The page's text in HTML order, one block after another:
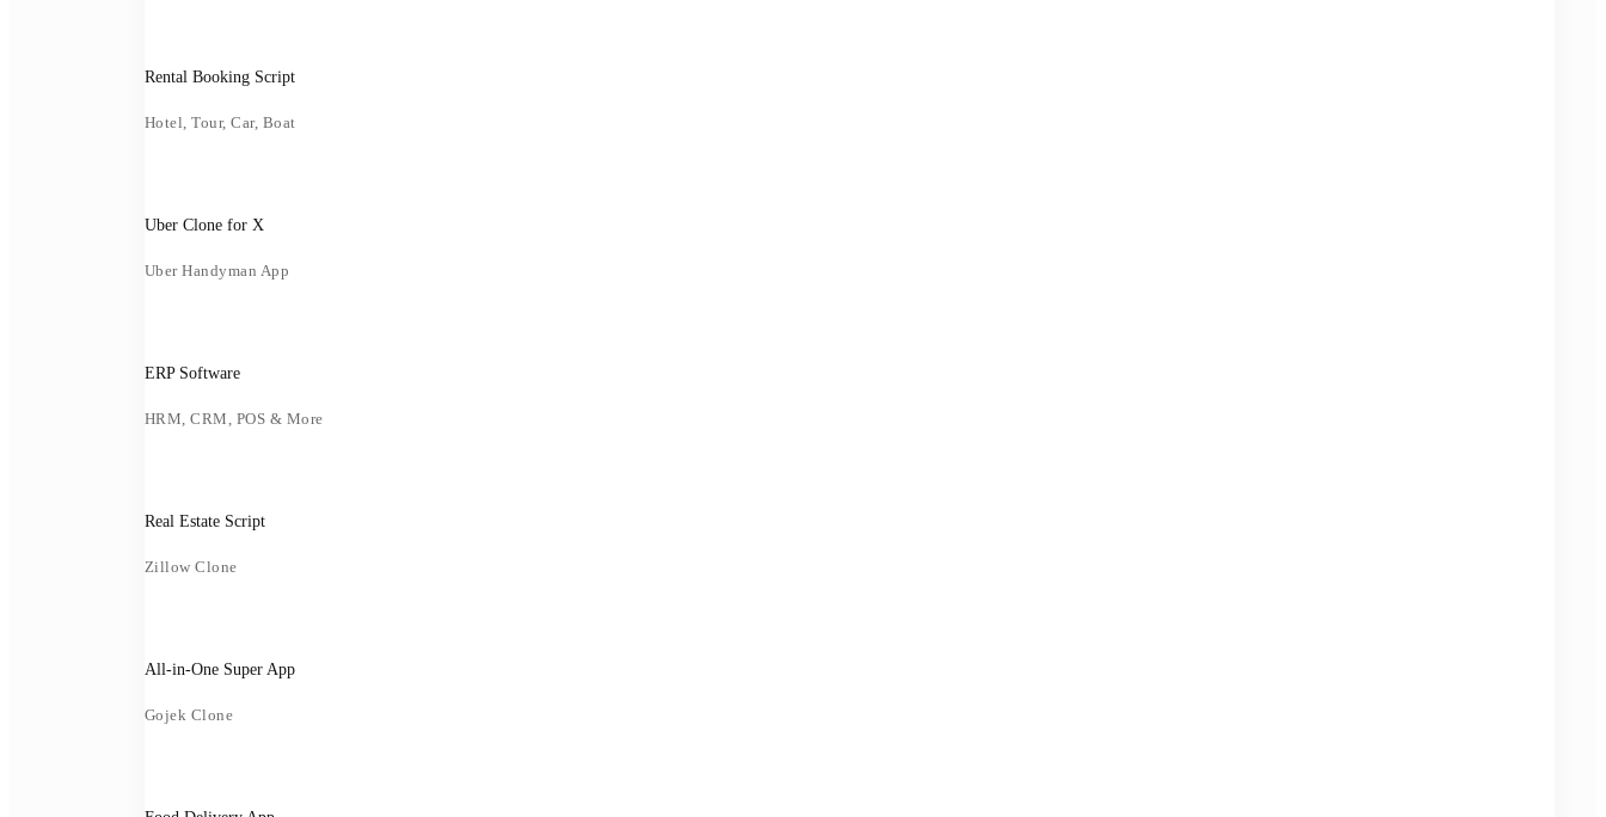
Rental Booking Script
Hotel, Tour, Car, Boat
Uber Clone for X
Uber Handyman App
ERP Software
HRM, CRM, POS & More
Real Estate Script
Zillow Clone
All-in-One Super App
Gojek Clone